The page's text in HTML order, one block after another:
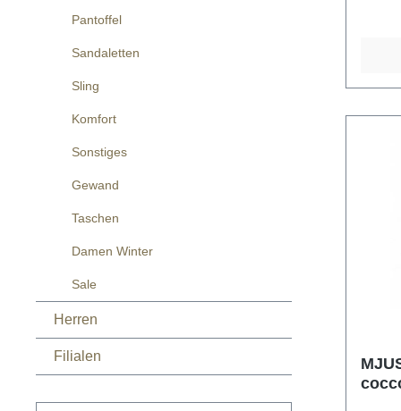
Pantoffel
Sandaletten
Sling
Komfort
Sonstiges
Gewand
Taschen
Damen Winter
Sale
Herren
Filialen